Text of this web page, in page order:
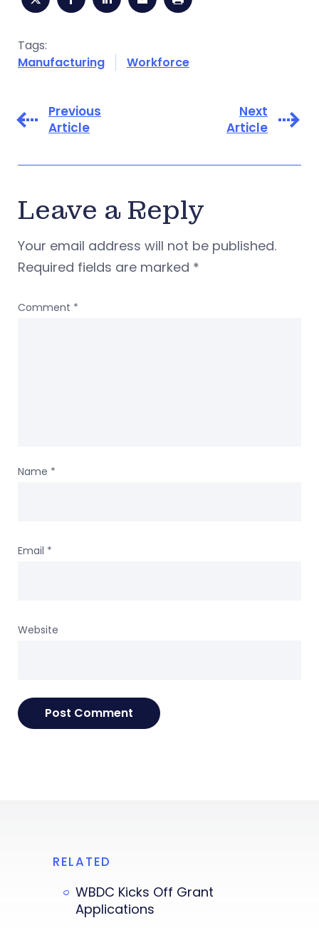
Tags:
Manufacturing
Workforce
Previous
Article
Next
Article
Leave a Reply
Your email address will not be published.
Required fields are marked *
Comment *
Name *
Email *
Website
RELATED
WBDC Kicks Off Grant
Applications